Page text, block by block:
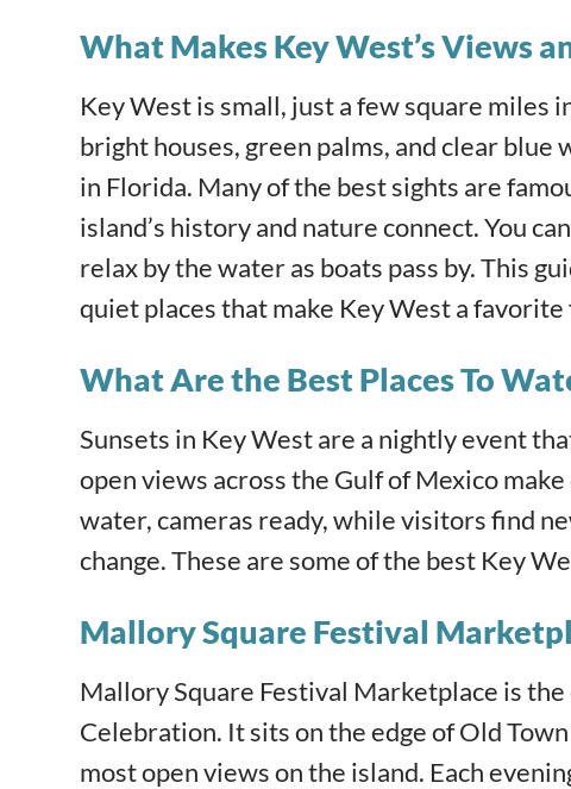
What Makes Key West’s Views
Key West is small, just a few square miles
bright houses, green palms, and clear
in Florida. Many of the best sights are
island’s history and nature connect. You
relax by the water as boats pass by. This
quiet places that make Key West a
What Are the Best Places To
Sunsets in Key West are a nightly event
open views across the Gulf of Mexico
water, cameras ready, while visitors find
change. These are some of the best Key
Mallory Square Festival
Mallory Square Festival Marketplace is
Celebration. It sits on the edge of Old
most open views on the island. Each